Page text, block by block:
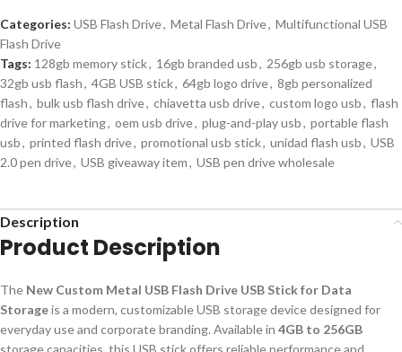
Categories: USB Flash Drive, Metal Flash Drive, Multifunctional USB
Flash Drive
Tags: 128gb memory stick, 16gb branded usb, 256gb usb storage,
32gb usb flash, 4GB USB stick, 64gb logo drive, 8gb personalized
flash, bulk usb flash drive, chiavetta usb drive, custom logo usb, flash
drive for marketing, oem usb drive, plug-and-play usb, portable flash
usb, printed flash drive, promotional usb stick, unidad flash usb, USB
2.0 pen drive, USB giveaway item, USB pen drive wholesale
Description
Product Description
The New Custom Metal USB Flash Drive USB Stick for Data
Storageis a modern, customizable USB storage device designed for
everyday use and corporate branding. Available in 4GB to 256GB